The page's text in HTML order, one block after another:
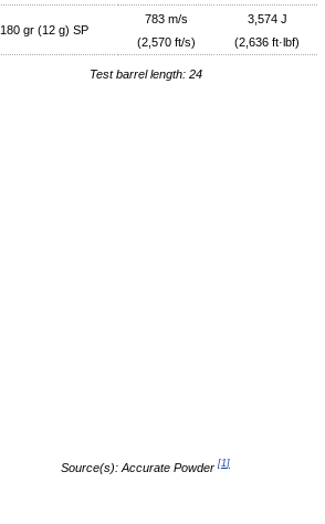
180 gr (12 g) SP
783 m/s
(2,570 ft/s)
3,574 J
(2,636 ft·lbf)
Test barrel length: 24
Source(s): Accurate Powder [1]